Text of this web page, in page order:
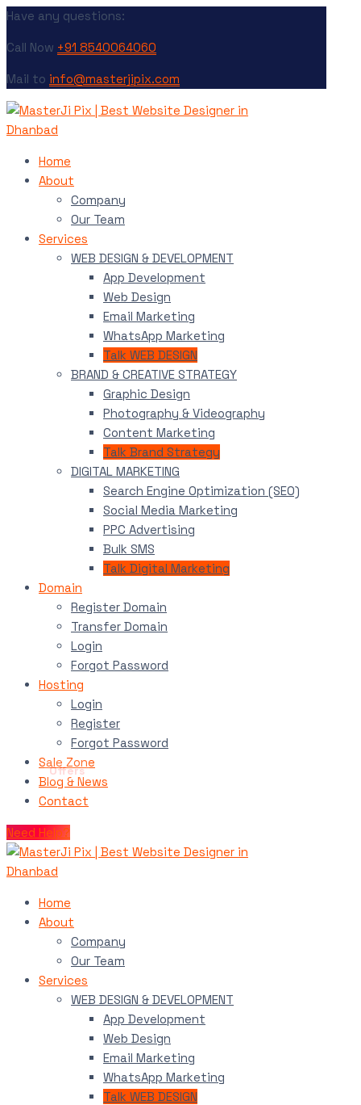
Have any questions:
Call Now +91 8540064060
Mail to info@masterjipix.com
Home
About
Company
Our Team
Services
WEB DESIGN & DEVELOPMENT
App Development
Web Design
Email Marketing
WhatsApp Marketing
Talk WEB DESIGN
BRAND & CREATIVE STRATEGY
Graphic Design
Photography & Videography
Content Marketing
Talk Brand Strategy
DIGITAL MARKETING
Search Engine Optimization (SEO)
Social Media Marketing
PPC Advertising
Bulk SMS
Talk Digital Marketing
Domain
Register Domain
Transfer Domain
Login
Forgot Password
Hosting
Login
Register
Forgot Password
Sale Zone
Blog & News
Contact
Need Help?
Home
About
Company
Our Team
Services
WEB DESIGN & DEVELOPMENT
App Development
Web Design
Email Marketing
WhatsApp Marketing
Talk WEB DESIGN